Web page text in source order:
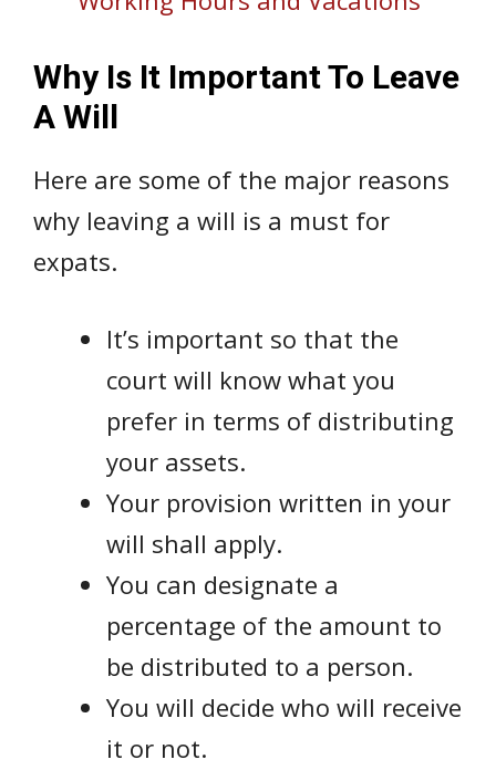
Why Is It Important To Leave
A Will
Here are some of the major reasons
why leaving a will is a must for
expats.
It’s important so that the
court will know what you
prefer in terms of distributing
your assets.
Your provision written in your
will shall apply.
You can designate a
percentage of the amount to
be distributed to a person.
You will decide who will receive
it or not.